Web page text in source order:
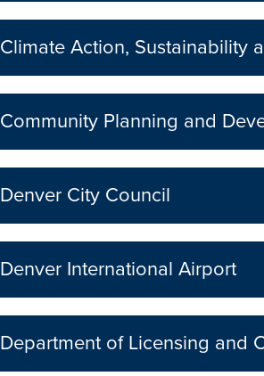
Climate Action, Sustainability
Community Planning and
Denver City Council
Denver International Airport
Department of Licensing and